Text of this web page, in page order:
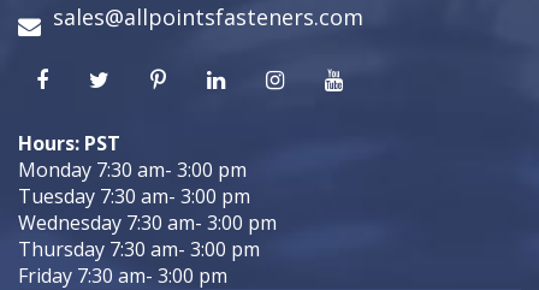
sales@allpointsfasteners.com
Hours: PST
Monday 7:30 am- 3:00 pm
Tuesday 7:30 am- 3:00 pm
Wednesday 7:30 am- 3:00 pm
Thursday 7:30 am- 3:00 pm
Friday 7:30 am- 3:00 pm